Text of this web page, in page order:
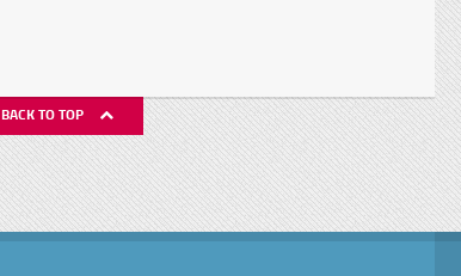
BACK TO TOP